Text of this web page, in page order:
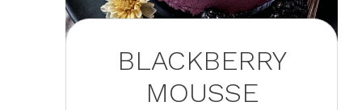
BLACKBERRY
MOUSSE